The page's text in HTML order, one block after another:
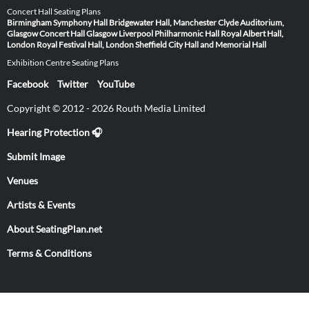
Concert Hall Seating Plans
Birmingham Symphony Hall Bridgewater Hall, ManchesterClyde Auditorium,
GlasgowConcert Hall Glasgow Liverpool Philharmonic Hall Royal Albert Hall,
London Royal Festival Hall, LondonSheffield City Hall and Memorial Hall
Exhibition Centre Seating Plans
Facebook Twitter YouTube
Copyright © 2012 - 2026 Routh Media Limited
Hearing Protection 🎧
Submit Image
Venues
Artists & Events
About SeatingPlan.net
Terms & Conditions